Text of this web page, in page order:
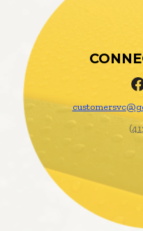
customersvc@